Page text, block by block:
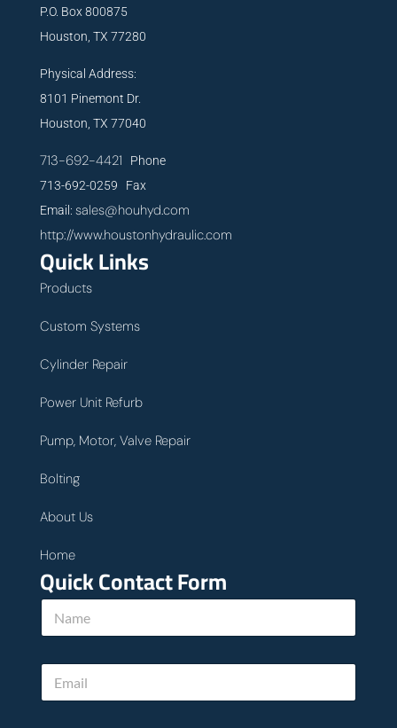
P.O. Box 800875
Houston, TX 77280
Physical Address:
8101 Pinemont Dr.
Houston, TX 77040
713-692-4421 Phone
713-692-0259 Fax
Email: sales@houhyd.com
http://www.houstonhydraulic.com
Quick Links
Products
Custom Systems
Cylinder Repair
Power Unit Refurb
Pump, Motor, Valve Repair
Bolting
About Us
Home
Quick Contact Form
N
m
E
a